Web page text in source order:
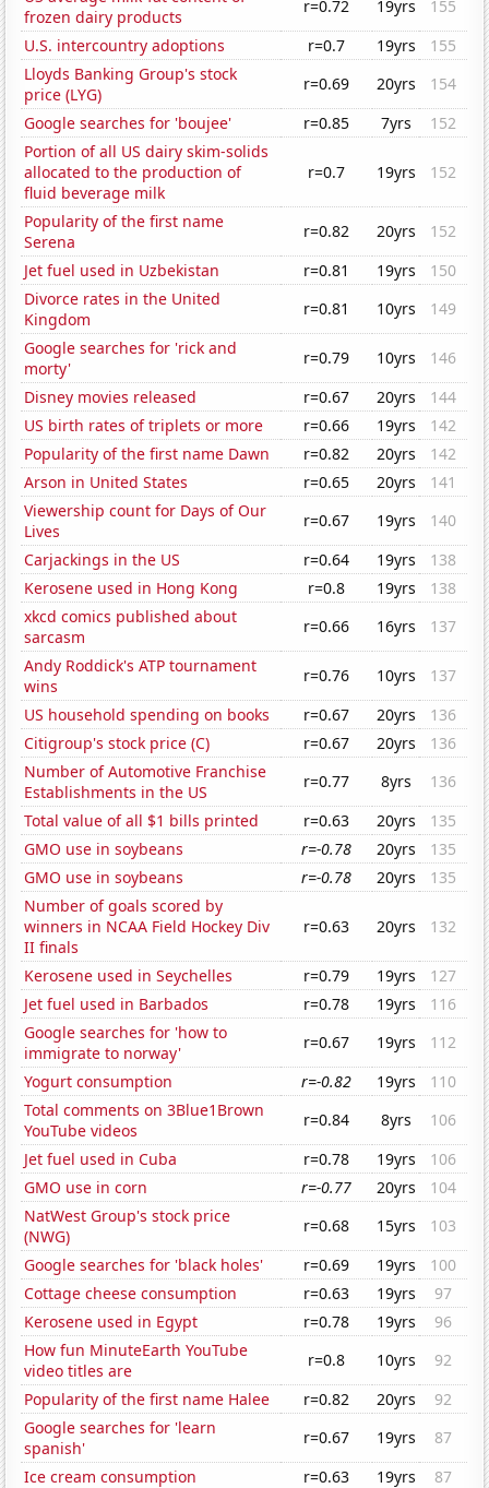
frozen dairy products
r=0.72 19yrs
155
U.S. intercountry adoptions
r=0.7 19yrs
155
Lloyds Banking Group's stock
price (LYG)
r=0.69 20yrs
154
Google searches for 'boujee'
r=0.85 7yrs
152
Portion of all US dairy skim-solids
allocated to the production of
fluid beverage milk
r=0.7 19yrs 152
Popularity of the first name
Serena
r=0.82 20yrs
152
Jet fuel used in Uzbekistan
r=0.81 19yrs
150
Divorce rates in the United
Kingdom
r=0.81 10yrs
149
Google searches for 'rick and
morty'
r=0.79 10yrs
146
Disney movies released
r=0.67 20yrs
144
US birth rates of triplets or more
r=0.66 19yrs
142
Popularity of the first name Dawn
r=0.82 20yrs
142
Arson in United States
r=0.65 20yrs
141
Viewership count for Days of Our
Lives
r=0.67 19yrs
140
Carjackings in the US
r=0.64 19yrs
138
Kerosene used in Hong Kong
r=0.8 19yrs
138
xkcd comics published about
sarcasm
r=0.66 16yrs
137
Andy Roddick's ATP tournament
wins
r=0.76 10yrs
137
US household spending on books
r=0.67 20yrs
136
Citigroup's stock price (C)
r=0.67 20yrs
136
Number of Automotive Franchise
Establishments in the US
r=0.77 8yrs
136
Total value of all $1 bills printed
r=0.63 20yrs
135
GMO use in soybeans
r=-0.78 20yrs
135
GMO use in soybeans
r=-0.78 20yrs
135
Number of goals scored by
winners in NCAA Field Hockey Div
II finals
r=0.63 20yrs 132
Kerosene used in Seychelles r=0.79 19yrs
127
Jet fuel used in Barbados
r=0.78 19yrs
116
Google searches for 'how to
immigrate to norway'
r=0.67 19yrs
112
Yogurt consumption
r=-0.82 19yrs
110
Total comments on 3Blue1Brown
YouTube videos
r=0.84 8yrs
106
Jet fuel used in Cuba
r=0.78 19yrs
106
GMO use in corn
r=-0.77 20yrs
104
NatWest Group's stock price
(NWG)
r=0.68 15yrs
103
Google searches for 'black holes'
r=0.69 19yrs
100
Cottage cheese consumption
r=0.63 19yrs
97
Kerosene used in Egypt
r=0.78 19yrs
96
How fun MinuteEarth YouTube
video titles are
r=0.8 10yrs
92
Popularity of the first name Halee
r=0.82 20yrs
92
Google searches for 'learn
spanish'
r=0.67 19yrs
87
Ice cream consumption
r=0.63 19yrs
87